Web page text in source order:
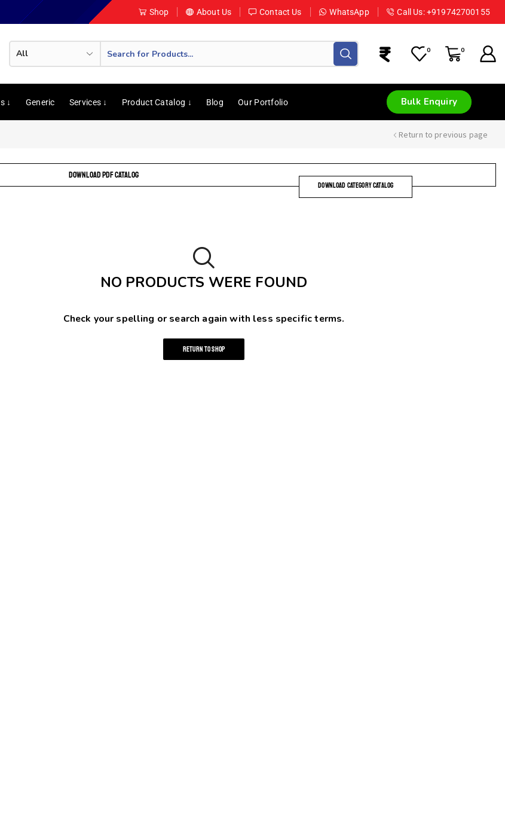
Shop About Us Contact Us WhatsApp Call Us: +919742700155
0 0
↓ Generic Services ↓ Product Catalog ↓ Blog Our Portfolio Bulk Enquiry
Return to previous page
DOWNLOAD PDF CATALOG
DOWNLOAD CATEGORY CATALOG
NO PRODUCTS WERE FOUND
Check your spelling or search again with less specific terms.
RETURN TO SHOP